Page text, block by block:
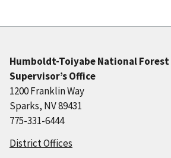
Humboldt-Toiyabe National Forest
Supervisor’s Office
1200 Franklin Way
Sparks, NV 89431
775-331-6444
District Offices